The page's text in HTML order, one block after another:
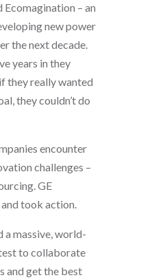
Ecomagination – an
new power
the next decade.
years in they
they really wanted
they couldn’t do
encounter
challenges –
GE
took action.
a massive, world-
to collaborate
and get the best